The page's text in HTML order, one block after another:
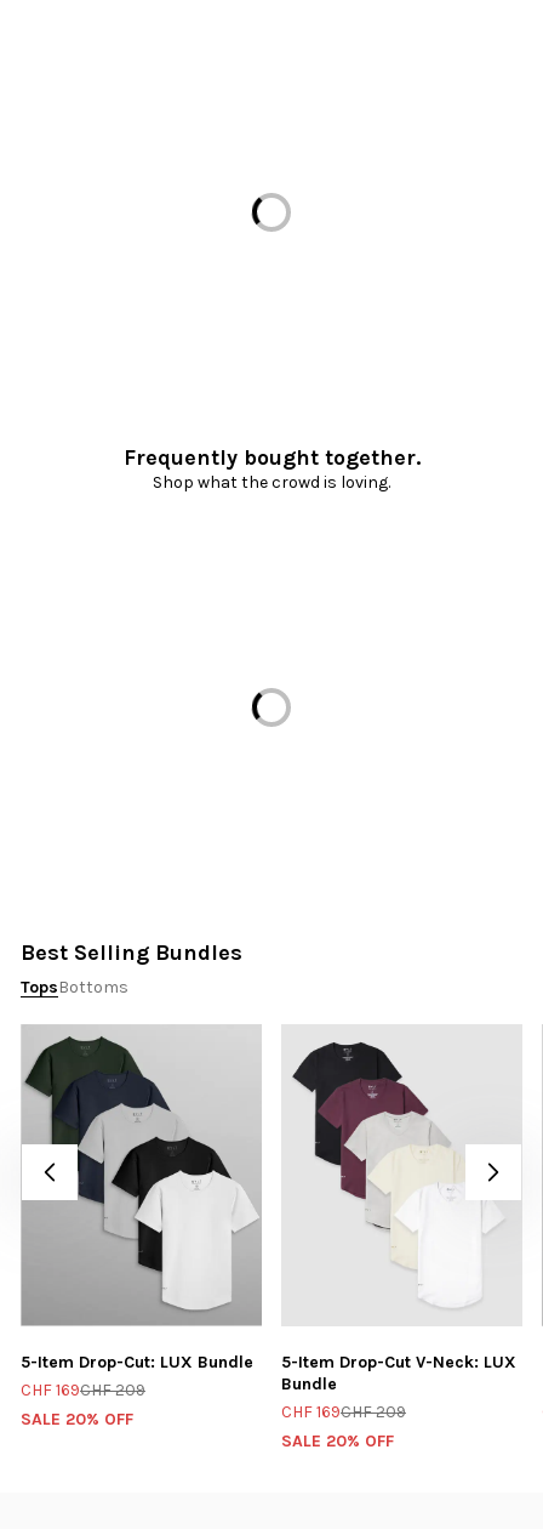
Loading...
Frequently bought together.
Shop what the crowd is loving.
Loading...
Best Selling Bundles
TopsBottoms
5-Item Drop-Cut: LUX Bundle
CHF 169CHF 209
SALE 20% OFF
5-Item Drop-Cut V-Neck: LUX
Bundle
CHF 169CHF 209
SALE 20% OFF